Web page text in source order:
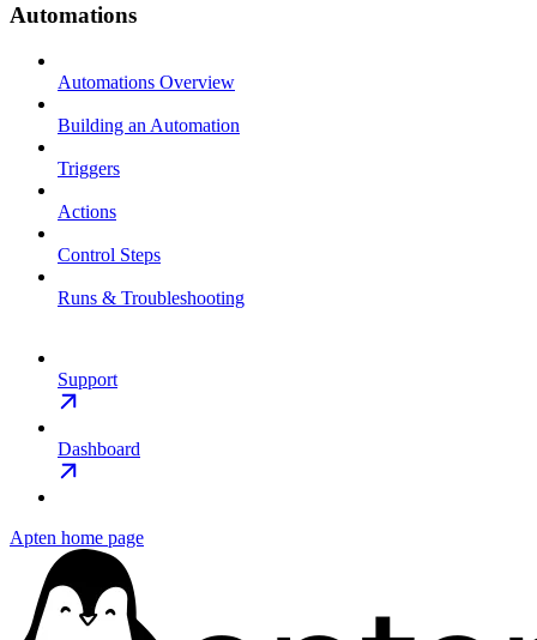
Automations
Automations Overview
Building an Automation
Triggers
Actions
Control Steps
Runs & Troubleshooting
Support
Dashboard
Apten home page